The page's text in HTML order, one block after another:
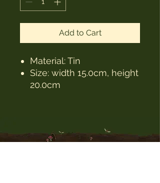
Add to Cart
Material: Tin
Size: width 15.0cm, height
20.0cm